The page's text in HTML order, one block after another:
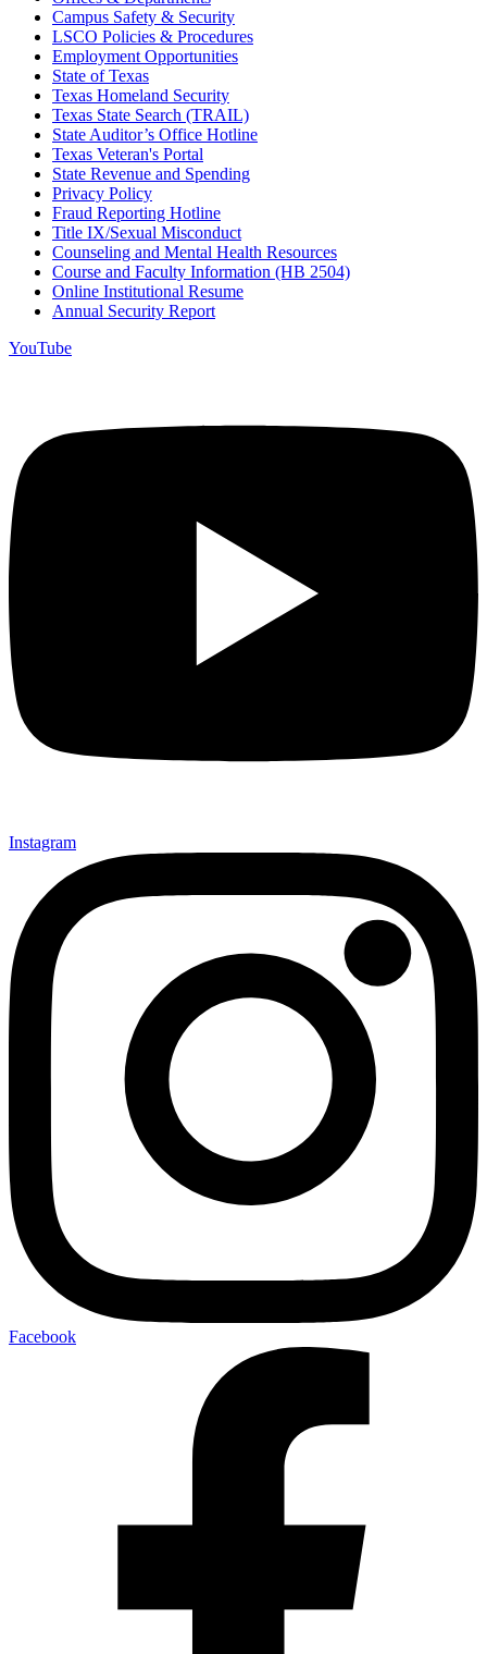
Campus Safety & Security
LSCO Policies & Procedures
Employment Opportunities
State of Texas
Texas Homeland Security
Texas State Search (TRAIL)
State Auditor’s Office Hotline
Texas Veteran's Portal
State Revenue and Spending
Privacy Policy
Fraud Reporting Hotline
Title IX/Sexual Misconduct
Counseling and Mental Health Resources
Course and Faculty Information (HB 2504)
Online Institutional Resume
Annual Security Report
YouTube
Instagram
Facebook